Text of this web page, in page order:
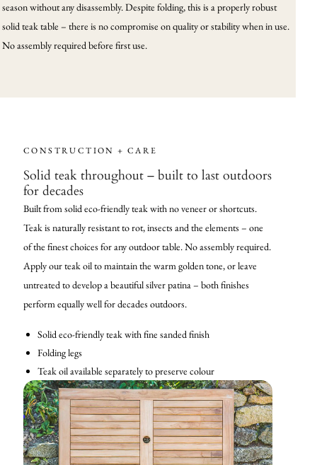
season without any disassembly. Despite folding, this is a properly robust
solid teak table – there is no compromise on quality or stability when in use.
No assembly required before first use.
CONSTRUCTION + CARE
Solid teak throughout – built to last outdoors
for decades
Built from solid eco-friendly teak with no veneer or shortcuts.
Teak is naturally resistant to rot, insects and the elements – one
of the finest choices for any outdoor table. No assembly required.
Apply our teak oil to maintain the warm golden tone, or leave
untreated to develop a beautiful silver patina – both finishes
perform equally well for decades outdoors.
Solid eco-friendly teak with fine sanded finish
Folding legs
Teak oil available separately to preserve colour